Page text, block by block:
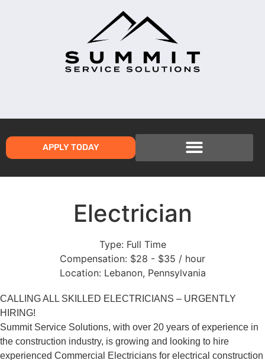
APPLY TODAY
Electrician
Type: Full Time
Compensation: $28 - $35 / hour
Location: Lebanon, Pennsylvania
CALLING ALL SKILLED ELECTRICIANS – URGENTLY
HIRING!
Summit Service Solutions, with over 20 years of experience in
the construction industry, is growing and looking to hire
experienced Commercial Electricians for electrical construction